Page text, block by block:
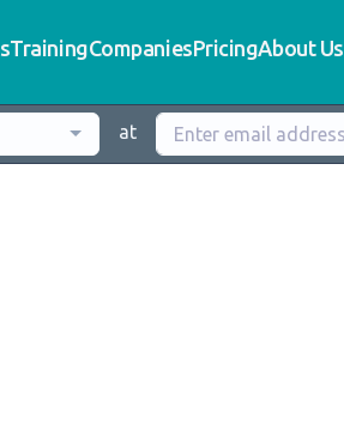
TrainingCompaniesPricingAbout Us
at